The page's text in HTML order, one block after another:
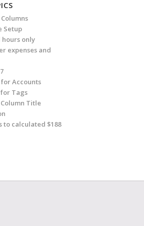
Setup
hours only
expenses and
Accounts
Tags
Title
to calculated $188